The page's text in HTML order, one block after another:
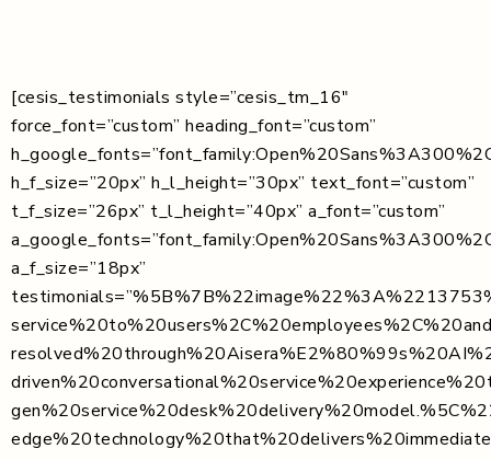
[cesis_testimonials style=”cesis_tm_16″
force_font=”custom” heading_font=”custom”
h_f_size=”20px” h_l_height=”30px” text_font=”custom”
t_f_size=”26px” t_l_height=”40px” a_font=”custom”
a_f_size=”18px”